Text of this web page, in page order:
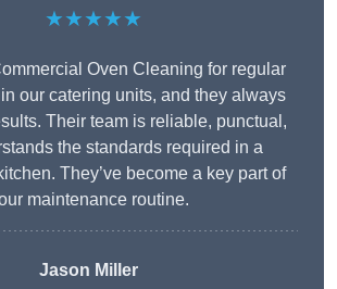
★★★★★
Oven Cleaning for regular
our catering units, and they always
Their team is reliable, punctual,
the standards required in a
They’ve become a key part of
maintenance routine.
Jason Miller